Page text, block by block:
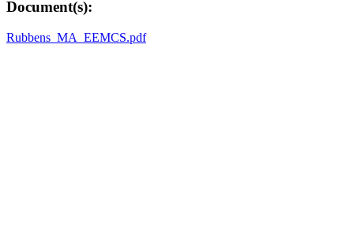
Document(s):
Rubbens_MA_EEMCS.pdf